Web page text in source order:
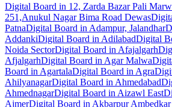
Digital Board in 12, Zarda Bazar Pali
251,Anukul Nagar Bima Road Dewas
PatnaDigital Board in Adampur, Jalandhar
AddankiDigital Board in AdilabadDigital
Noida SectorDigital Board in Afajalgarh
AfjalgarhDigital Board in Agar Malwa
Board in AgartalaDigital Board in Agra
AhilyanagarDigital Board in Ahmedabad
AhmednagarDigital Board in Aizawl East
AjmerDigital Board in Akbarpur